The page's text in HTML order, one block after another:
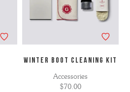
WINTER BOOT CLEANING KIT
Accessories
$70.00